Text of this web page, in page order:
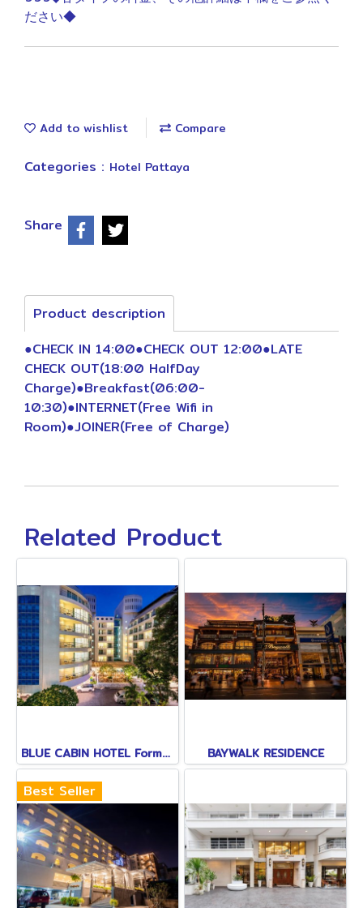
ださい◆
Add to wishlist Compare
Categories : Hotel Pattaya
Share
Product description
●CHECK IN 14:00●CHECK OUT 12:00●LATE
CHECK OUT(18:00 HalfDay
Charge)●Breakfast(06:00-
10:30)●INTERNET(Free Wifi in
Room)●JOINER(Free of Charge)
Related Product
BLUE CABIN HOTEL Formerly A-ONE NEW WING BAYWALK RESIDENCE
Best Seller